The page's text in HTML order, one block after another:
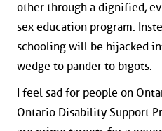
other through a dignified,
sex education program.
schooling will be hijacked
wedge to pander to bigots.
I feel sad for people on
Ontario Disability Support